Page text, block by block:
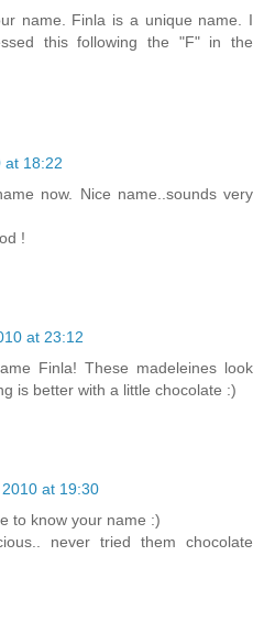
name. Finla is a unique name. I
this following the "F" in the
at 18:22
now. Nice name..sounds very
!
at 23:12
Finla! These madeleines look
is better with a little chocolate :)
at 19:30
to know your name :)
never tried them chocolate